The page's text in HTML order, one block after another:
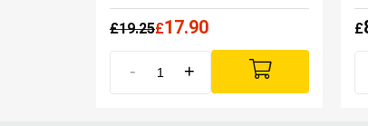
£19.25£17.90
- +
£